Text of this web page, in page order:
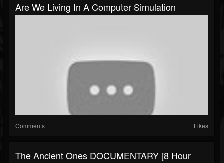
Are We Living In A Computer Simulation
Comments Likes
The Ancient Ones DOCUMENTARY [8 Hour